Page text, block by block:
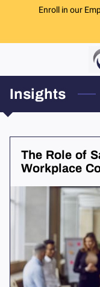
Enroll in our
HOME
DEFENSIVE DRIVER
CPR & FIRST AID
RECOMMENDED ITEMS
TEAM
CONTACT
Insights
The Role of
Workplace